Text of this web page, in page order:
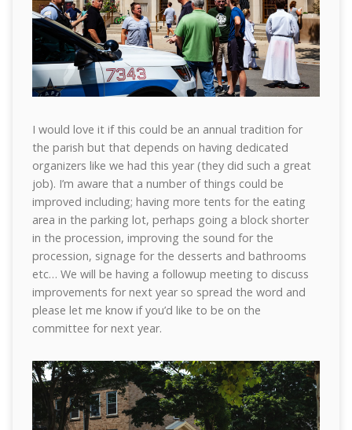
I would love it if this could be an annual tradition for
the parish but that depends on having dedicated
organizers like we had this year (they did such a great
job). I’m aware that a number of things could be
improved including; having more tents for the eating
area in the parking lot, perhaps going a block shorter
in the procession, improving the sound for the
procession, signage for the desserts and bathrooms
etc… We will be having a followup meeting to discuss
improvements for next year so spread the word and
please let me know if you’d like to be on the
committee for next year.